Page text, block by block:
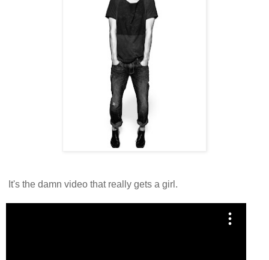
It's the damn video that really gets a girl.